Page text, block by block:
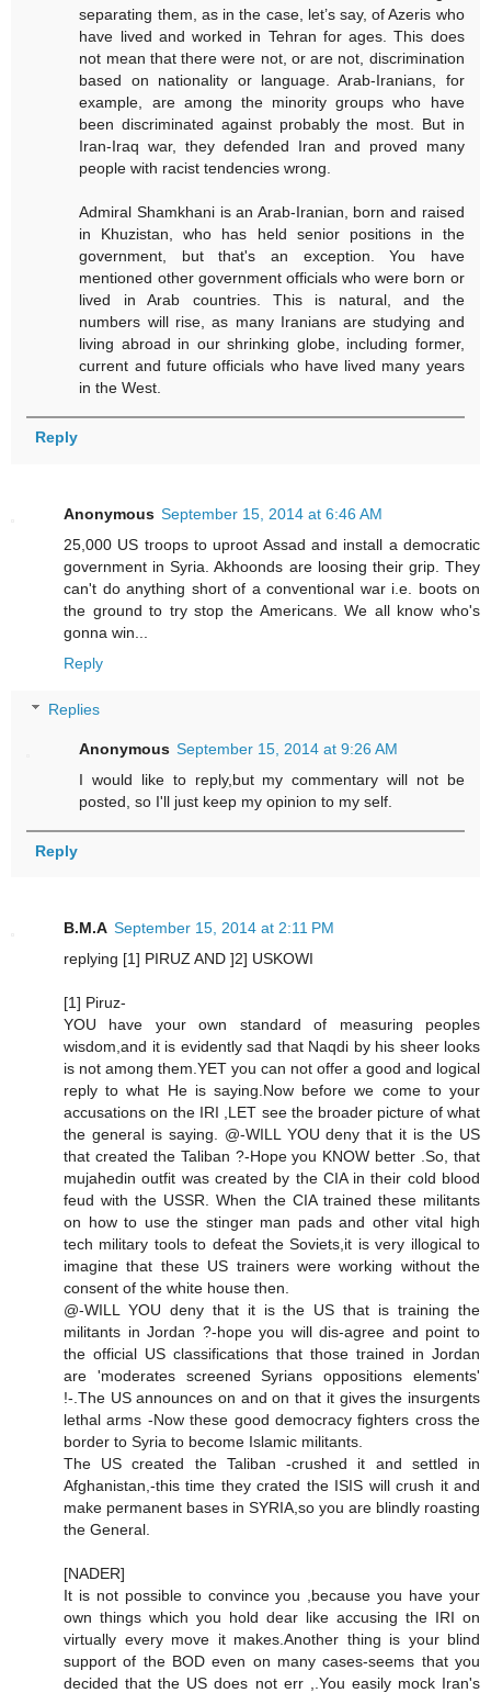
separating them, as in the case, let’s say, of Azeris who
have lived and worked in Tehran for ages. This does
not mean that there were not, or are not, discrimination
based on nationality or language. Arab-Iranians, for
example, are among the minority groups who have
been discriminated against probably the most. But in
Iran-Iraq war, they defended Iran and proved many
people with racist tendencies wrong.
Admiral Shamkhani is an Arab-Iranian, born and raised
in Khuzistan, who has held senior positions in the
government, but that's an exception. You have
mentioned other government officials who were born or
lived in Arab countries. This is natural, and the
numbers will rise, as many Iranians are studying and
living abroad in our shrinking globe, including former,
current and future officials who have lived many years
in the West.
Reply
Anonymous September 15, 2014 at 6:46 AM
25,000 US troops to uproot Assad and install a democratic
government in Syria. Akhoonds are loosing their grip. They
can't do anything short of a conventional war i.e. boots on
the ground to try stop the Americans. We all know who's
gonna win...
Reply
Replies
Anonymous September 15, 2014 at 9:26 AM
I would like to reply,but my commentary will not be
posted, so I'll just keep my opinion to my self.
Reply
B.M.A September 15, 2014 at 2:11 PM
replying [1] PIRUZ AND ]2] USKOWI
[1] Piruz-
YOU have your own standard of measuring peoples
wisdom,and it is evidently sad that Naqdi by his sheer looks
is not among them.YET you can not offer a good and logical
reply to what He is saying.Now before we come to your
accusations on the IRI ,LET see the broader picture of what
the general is saying. @-WILL YOU deny that it is the US
that created the Taliban ?-Hope you KNOW better .So, that
mujahedin outfit was created by the CIA in their cold blood
feud with the USSR. When the CIA trained these militants
on how to use the stinger man pads and other vital high
tech military tools to defeat the Soviets,it is very illogical to
imagine that these US trainers were working without the
consent of the white house then.
@-WILL YOU deny that it is the US that is training the
militants in Jordan ?-hope you will dis-agree and point to
the official US classifications that those trained in Jordan
are 'moderates screened Syrians oppositions elements'
!-.The US announces on and on that it gives the insurgents
lethal arms -Now these good democracy fighters cross the
border to Syria to become Islamic militants.
The US created the Taliban -crushed it and settled in
Afghanistan,-this time they crated the ISIS will crush it and
make permanent bases in SYRIA,so you are blindly roasting
the General.
[NADER]
It is not possible to convince you ,because you have your
own things which you hold dear like accusing the IRI on
virtually every move it makes.Another thing is your blind
support of the BOD even on many cases-seems that you
decided that the US does not err ,.You easily mock Iran's